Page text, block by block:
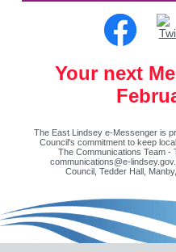
Your next
The East Lindsey e-Messenger is
Council's commitment to keep
The Communications Team -
communications@e-
Council, Tedder Hall,